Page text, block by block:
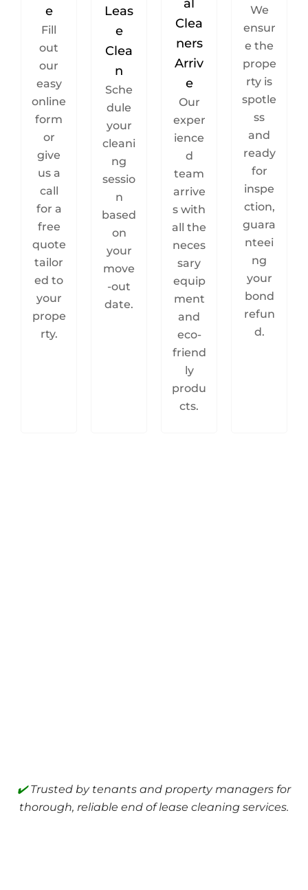
e
Fill
out
our
easy
online
form
or
give
us a
call
for a
free
quote
tailor
ed to
your
prope
rty.
Leas
e
Clea
n
Sche
dule
your
cleani
ng
sessio
n
based
on
your
move
-out
date.
al
Clea
ners
Arriv
e
Our
exper
ience
d
team
arrive
s with
all the
neces
sary
equip
ment
and
eco-
friend
ly
produ
cts.
We
ensur
e the
prope
rty is
spotle
ss
and
ready
for
inspe
ction,
guara
nteei
ng
your
bond
refun
d.
✔️Trusted by tenants and property managers for
thorough, reliable end of lease cleaning services.